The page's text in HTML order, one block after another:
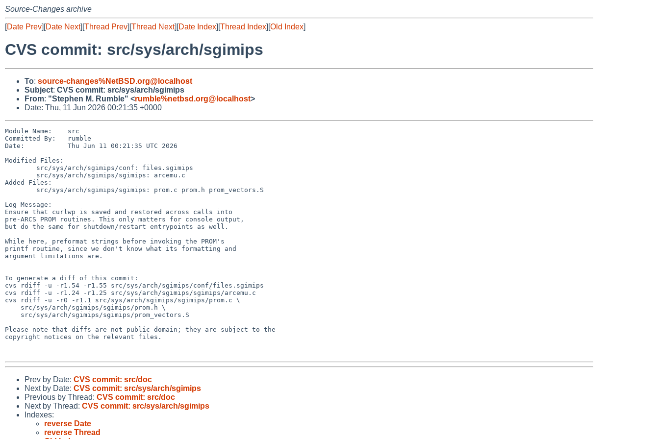
Source-Changes archive
[Date Prev][Date Next][Thread Prev][Thread Next][Date Index][Thread Index][Old Index]
CVS commit: src/sys/arch/sgimips
To: source-changes%NetBSD.org@localhost
Subject: CVS commit: src/sys/arch/sgimips
From: "Stephen M. Rumble" <rumble%netbsd.org@localhost>
Date: Thu, 11 Jun 2026 00:21:35 +0000
Module Name:    src
Committed By:   rumble
Date:           Thu Jun 11 00:21:35 UTC 2026
Modified Files:
Added Files:
Log Message:
Ensure that curlwp is saved and restored across calls into
pre-ARCS PROM routines. This only matters for console output,
but do the same for shutdown/restart entrypoints as well.
While here, preformat strings before invoking the PROM's
printf routine, since we don't know what its formatting and
argument limitations are.
To generate a diff of this commit:
cvs rdiff -u -r1.54 -r1.55 src/sys/arch/sgimips/conf/files.sgimips
cvs rdiff -u -r1.24 -r1.25 src/sys/arch/sgimips/sgimips/arcemu.c
cvs rdiff -u -r0 -r1.1 src/sys/arch/sgimips/sgimips/prom.c \
Please note that diffs are not public domain; they are subject to the
copyright notices on the relevant files.
Prev by Date: CVS commit: src/doc
Next by Date: CVS commit: src/sys/arch/sgimips
Previous by Thread: CVS commit: src/doc
Next by Thread: CVS commit: src/sys/arch/sgimips
Indexes:
reverse Date
reverse Thread